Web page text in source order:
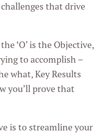
that drive
‘O’ is the Objective,
to accomplish –
what, Key Results
you’ll prove that
is to streamline your